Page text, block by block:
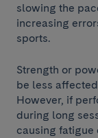
slowing the
increasing
sports.
Strength or
be less
However, if
during long
causing fatigue